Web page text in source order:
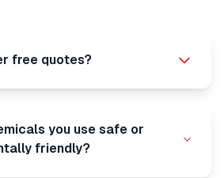
free quotes?
you use safe or
friendly?